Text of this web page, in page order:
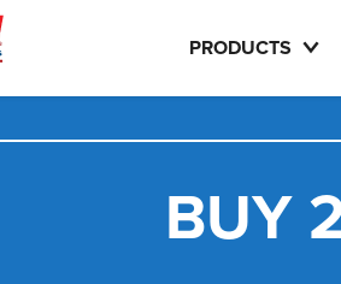
PRODUCTS
BUY